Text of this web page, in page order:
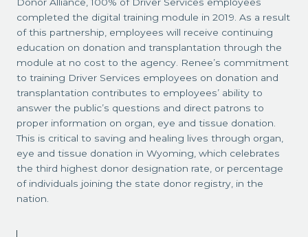
completed the digital training module in 2019. As a result
of this partnership, employees will receive continuing
education on donation and transplantation through the
module at no cost to the agency. Renee’s commitment
to training Driver Services employees on donation and
transplantation contributes to employees’ ability to
answer the public’s questions and direct patrons to
proper information on organ, eye and tissue donation.
This is critical to saving and healing lives through organ,
eye and tissue donation in Wyoming, which celebrates
the third highest donor designation rate, or percentage
of individuals joining the state donor registry, in the
nation.